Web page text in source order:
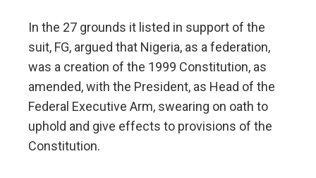
In the 27 grounds it listed in support of the
suit, FG, argued that Nigeria, as a federation,
was a creation of the 1999 Constitution, as
amended, with the President, as Head of the
Federal Executive Arm, swearing on oath to
uphold and give effects to provisions of the
Constitution.